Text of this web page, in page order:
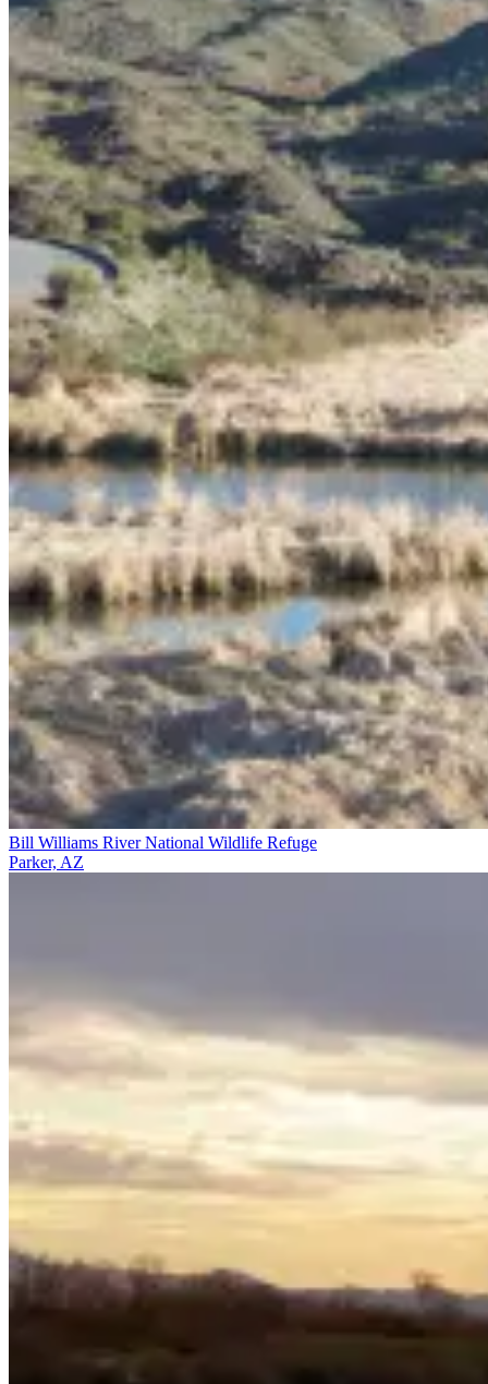
Bill Williams River National Wildlife Refuge
Parker, AZ